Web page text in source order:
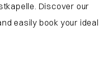
Discover our
easily book your ideal